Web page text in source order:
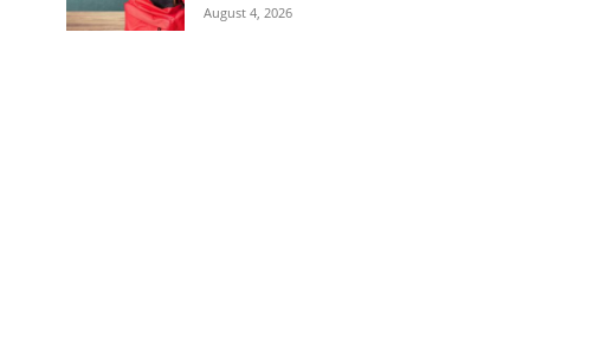
August 4, 2026